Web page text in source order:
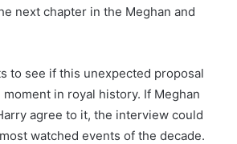
next chapter in the Meghan and
to see if this unexpected proposal
in royal history. If Meghan
agree to it, the interview could
watched events of the decade.